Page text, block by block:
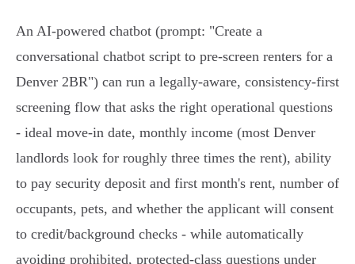
An AI-powered chatbot (prompt: "Create a
conversational chatbot script to pre-screen renters for a
Denver 2BR") can run a legally-aware, consistency-first
screening flow that asks the right operational questions
- ideal move-in date, monthly income (most Denver
landlords look for roughly three times the rent), ability
to pay security deposit and first month's rent, number of
occupants, pets, and whether the applicant will consent
to credit/background checks - while automatically
avoiding prohibited, protected-class questions under